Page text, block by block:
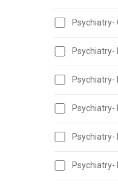
Psychiatry-
Psychiatry-
Psychiatry-
Psychiatry-
Psychiatry-
Psychiatry-